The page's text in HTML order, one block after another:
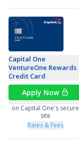
Capital One
VentureOne Rewards
Credit Card
Apply Now
on Capital One's secure
site
Rates & Fees